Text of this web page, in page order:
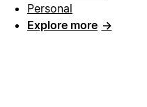
Personal
Explore more →